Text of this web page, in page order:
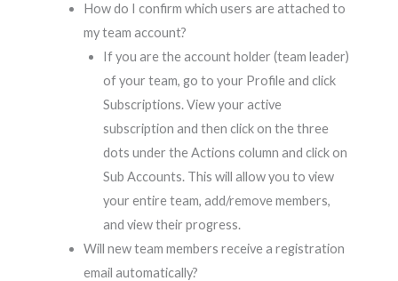
How do I confirm which users are attached to
my team account?
If you are the account holder (team leader)
of your team, go to your Profile and click
Subscriptions. View your active
subscription and then click on the three
dots under the Actions column and click on
Sub Accounts. This will allow you to view
your entire team, add/remove members,
and view their progress.
Will new team members receive a registration
email automatically?